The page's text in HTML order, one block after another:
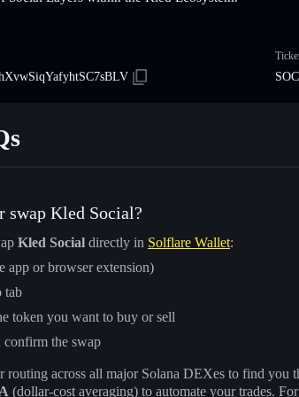
swap Kled Social?
Kled Social directly in Solflare Wallet:
app or browser extension)
tab
token you want to buy or sell
confirm the swap
routing across all major Solana DEXes to find you
(dollar-cost averaging) to automate your trades.